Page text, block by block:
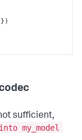
sufficient,
my_model